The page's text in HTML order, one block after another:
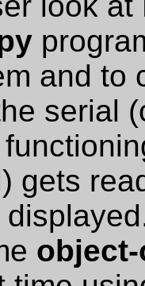
and to
serial
gets